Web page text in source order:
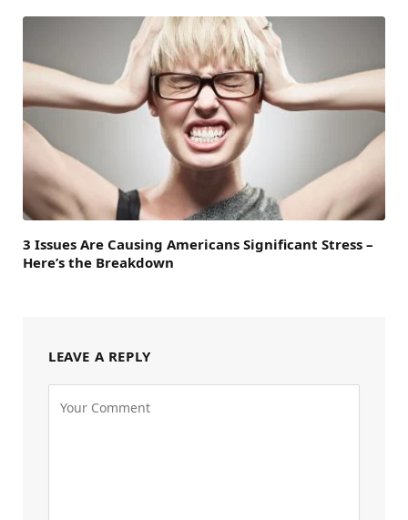
3 Issues Are Causing Americans Significant Stress –
Here’s the Breakdown
LEAVE A REPLY